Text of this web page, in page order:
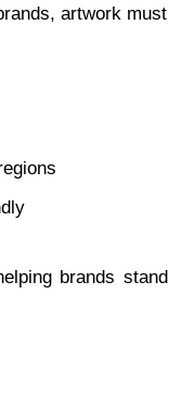
artwork must
brands stand